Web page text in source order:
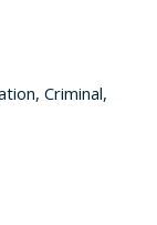
Criminal,